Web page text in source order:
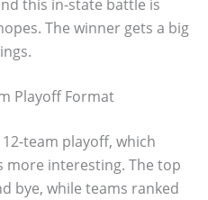
this in-state battle is
The winner gets a big
Playoff Format
team playoff, which
more interesting. The top
bye, while teams ranked